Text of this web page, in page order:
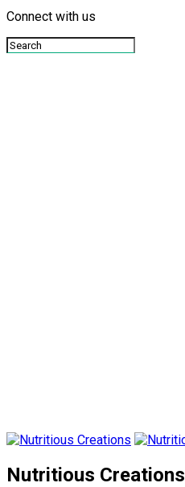
Connect with us
Nutritious Creations